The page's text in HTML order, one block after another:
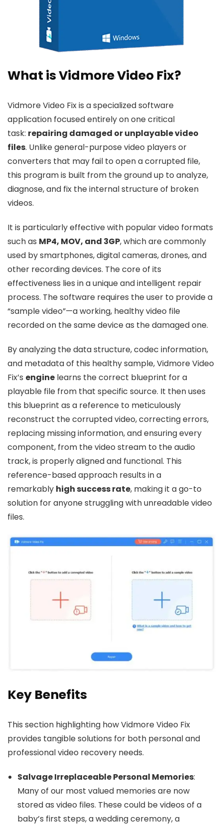
What is Vidmore Video Fix?
Vidmore Video Fix is a specialized software
application focused entirely on one critical
task: repairing damaged or unplayable video
files. Unlike general-purpose video players or
converters that may fail to open a corrupted file,
this program is built from the ground up to analyze,
diagnose, and fix the internal structure of broken
videos.
It is particularly effective with popular video formats
such as MP4, MOV, and 3GP, which are commonly
used by smartphones, digital cameras, drones, and
other recording devices. The core of its
effectiveness lies in a unique and intelligent repair
process. The software requires the user to provide a
“sample video”—a working, healthy video file
recorded on the same device as the damaged one.
By analyzing the data structure, codec information,
and metadata of this healthy sample, Vidmore Video
Fix’s engine learns the correct blueprint for a
playable file from that specific source. It then uses
this blueprint as a reference to meticulously
reconstruct the corrupted video, correcting errors,
replacing missing information, and ensuring every
component, from the video stream to the audio
track, is properly aligned and functional. This
reference-based approach results in a
remarkably high success rate, making it a go-to
solution for anyone struggling with unreadable video
files.
Key Benefits
This section highlighting how Vidmore Video Fix
provides tangible solutions for both personal and
professional video recovery needs.
Salvage Irreplaceable Personal Memories:
Many of our most valued memories are now
stored as video files. These could be videos of a
baby’s first steps, a wedding ceremony, a